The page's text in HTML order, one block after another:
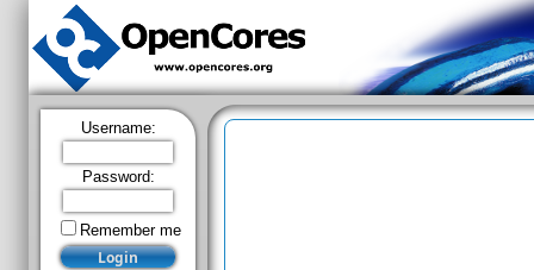
Username:
Password:
Remember me